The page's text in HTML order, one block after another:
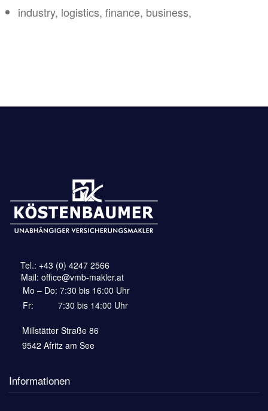
industry, logistics, finance, business,
Tel.: +43 (0) 4247 2566
Mail: office@vmb-makler.at
Mo – Do: 7:30 bis 16:00 Uhr
Fr:
7:30 bis 14:00 Uhr
Millstätter Straße 86
9542 Afritz am See
Informationen